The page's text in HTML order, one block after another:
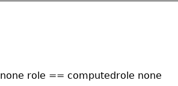
none role == computedrole none